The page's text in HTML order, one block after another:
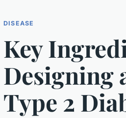
DISEASE
Key
Designing
Type 2